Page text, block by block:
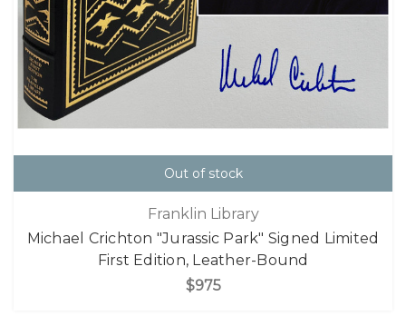
Out of stock
Franklin Library
Michael Crichton "Jurassic Park" Signed Limited
First Edition, Leather-Bound
$975